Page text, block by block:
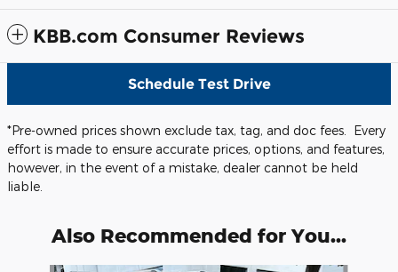
KBB.com Consumer Reviews
Schedule Test Drive
*Pre-owned prices shown exclude tax, tag, and doc fees. Every
effort is made to ensure accurate prices, options, and features,
however, in the event of a mistake, dealer cannot be held
liable.
Also Recommended for You...